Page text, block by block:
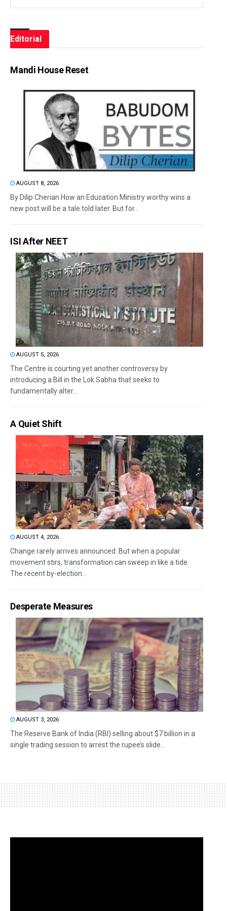
Editorial
Mandi House Reset
AUGUST 8, 2026
By Dilip Cherian How an Education Ministry worthy wins a
new post will be a tale told later. But for...
ISI After NEET
AUGUST 5, 2026
The Centre is courting yet another controversy by
introducing a Bill in the Lok Sabha that seeks to
fundamentally alter...
A Quiet Shift
AUGUST 4, 2026
Change rarely arrives announced. But when a popular
movement stirs, transformation can sweep in like a tide.
The recent by-election...
Desperate Measures
AUGUST 3, 2026
The Reserve Bank of India (RBI) selling about $7 billion in a
single trading session to arrest the rupee’s slide...